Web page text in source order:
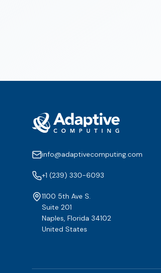
info@adaptivecomputing.com
+1 (239) 330-6093
1100 5th Ave S.
Suite 201
Naples, Florida 34102
United States